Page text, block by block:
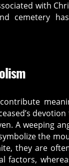
with
cemetery
A weeping
the
they are
factors,